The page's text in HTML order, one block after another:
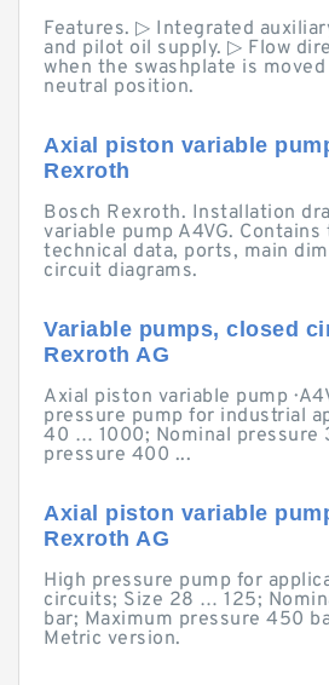
Features. ▷ Integrated
and pilot oil supply. ▷ Flow
when the swashplate is
neutral position.
Axial piston variable
Rexroth
Bosch Rexroth. Installation
variable pump A4VG.
technical data, ports, main
circuit diagrams.
Variable pumps, closed
Rexroth AG
Axial piston variable pump ·
pressure pump for industrial
40 … 1000; Nominal pressure
pressure 400 ...
Axial piston variable
Rexroth AG
High pressure pump for
circuits; Size 28 … 125;
bar; Maximum pressure 450
Metric version.